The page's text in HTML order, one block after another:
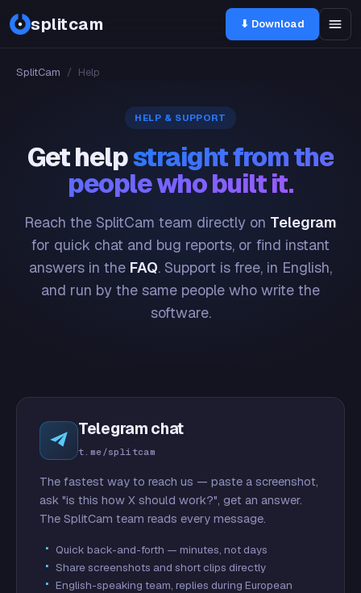
splitcam ⬇ Download
SplitCam / Help
HELP & SUPPORT
Get helpstraight from the
people who built it.
Reach the SplitCam team directly on Telegram
for quick chat and bug reports, or find instant
answers in the FAQ. Support is free, in English,
and run by the same people who write the
software.
Telegram chat
t.me/splitcam
The fastest way to reach us — paste a screenshot,
ask "is this how X should work?", get an answer.
The SplitCam team reads every message.
Quick back-and-forth — minutes, not days
Share screenshots and short clips directly
English-speaking team, replies during European